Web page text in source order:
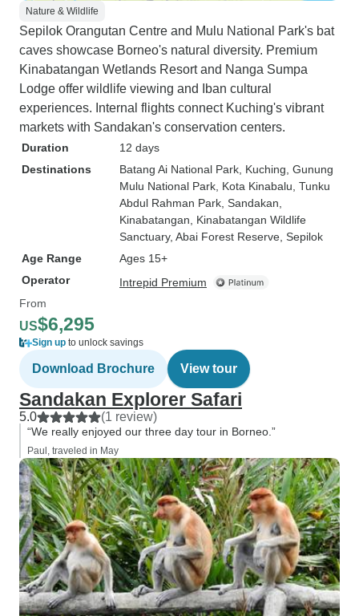
Nature & Wildlife
Sepilok Orangutan Centre and Mulu National Park's bat
caves showcase Borneo's natural diversity. Premium
Kinabatangan Wetlands Resort and Nanga Sumpa
Lodge offer wildlife viewing and Iban cultural
experiences. Internal flights connect Kuching's vibrant
markets with Sandakan's conservation centers.
Duration
12 days
Destinations
Batang Ai National Park , Kuching , Gunung
Mulu National Park , Kota Kinabalu , Tunku
Abdul Rahman Park , Sandakan
Kinabatangan , Kinabatangan Wildlife
Sanctuary, Abai Forest Reserve , Sepilok
Age Range
Ages 15+
Operator
Intrepid Premium
From
US$6,295
Sign up to unlock savings
Download Brochure View tour
Sandakan Explorer Safari
5.0 (1 review)
“We really enjoyed our three day tour in Borneo.”
Paul, traveled in May